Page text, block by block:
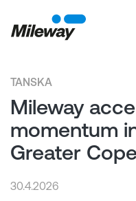
TANSKA
Mileway
momentum
Greater
30.4.2026